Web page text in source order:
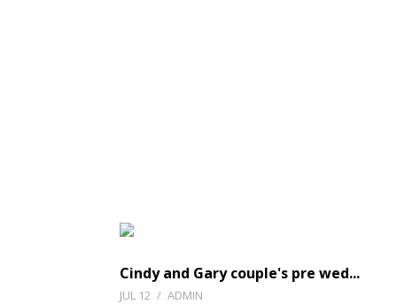
Cindy and Gary couple's pre wed...
JUL 12 / ADMIN